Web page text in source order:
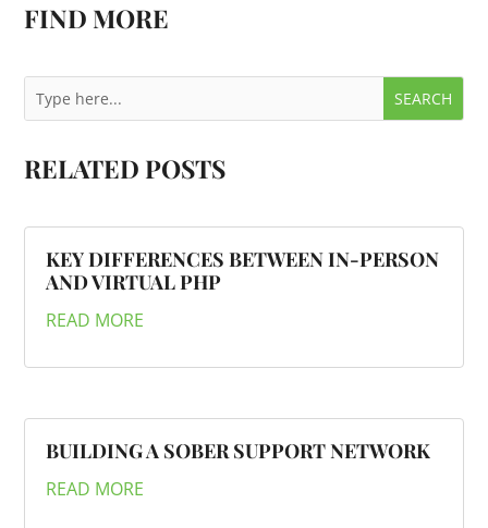
FIND MORE
RELATED POSTS
KEY DIFFERENCES BETWEEN IN-PERSON
AND VIRTUAL PHP
READ MORE
BUILDING A SOBER SUPPORT NETWORK
READ MORE